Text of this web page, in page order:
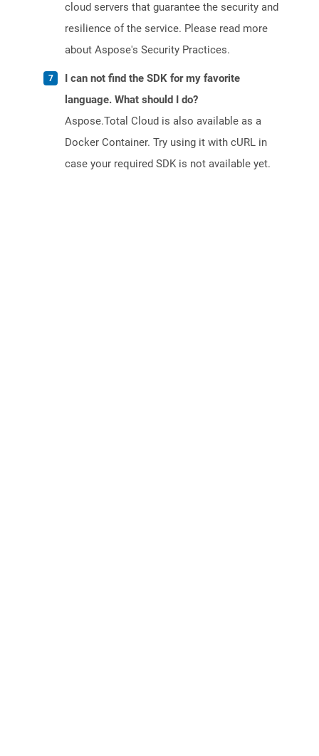
cloud servers that guarantee the security and
resilience of the service. Please read more
about Aspose's Security Practices.
I can not find the SDK for my favorite
language. What should I do?
Aspose.Total Cloud is also available as a
Docker Container. Try using it with cURL in
case your required SDK is not available yet.